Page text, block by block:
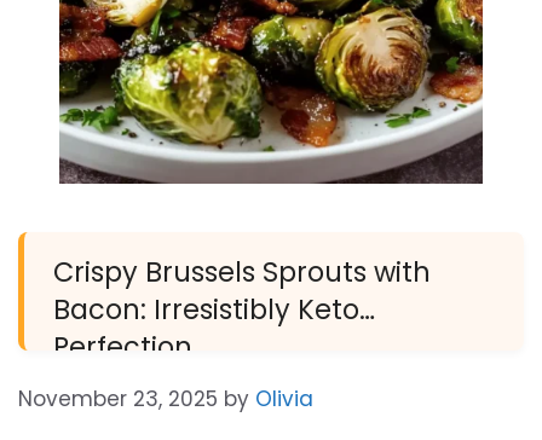
Crispy Brussels Sprouts with
Bacon: Irresistibly Keto
Perfection
November 23, 2025 by Olivia